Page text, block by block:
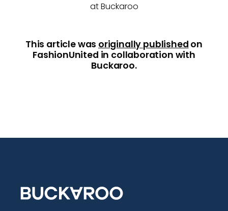
at Buckaroo
This article was originally published on
FashionUnited in collaboration with
Buckaroo.